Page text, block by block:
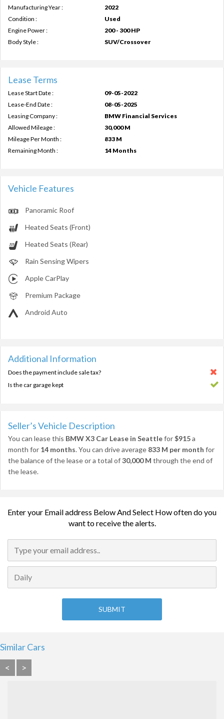
Manufacturing Year :
2022
Condition :
Used
Engine Power :
200 - 300 HP
Body Style :
SUV/Crossover
Lease Terms
Lease Start Date :
09-05-2022
Lease-End Date :
08-05-2025
Leasing Company :
BMW Financial Services
Allowed Mileage :
30,000 M
Mileage Per Month :
833 M
Remaining Month :
14 Months
Vehicle Features
Panoramic Roof
Heated Seats (Front)
Heated Seats (Rear)
Rain Sensing Wipers
Apple CarPlay
Premium Package
Android Auto
Additional Information
Does the payment include sale tax?
Is the car garage kept
Seller’s Vehicle Description
You can lease this BMW X3 Car Lease in Seattlefor$915a
month for 14 months. You can drive average 833 M per month for
the balance of the lease or a total of30,000 M through the end of
the lease.
Enter your Email address Below And Select How often do you
want to receive the alerts.
Similar Cars
<
>